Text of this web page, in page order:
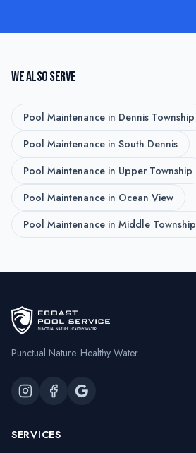
WE ALSO SERVE
Pool Maintenance in Dennis Township
Pool Maintenance in South Dennis
Pool Maintenance in Upper Township
Pool Maintenance in Ocean View
Pool Maintenance in Middle Township
Punctual Nature. Healthy Water.
SERVICES